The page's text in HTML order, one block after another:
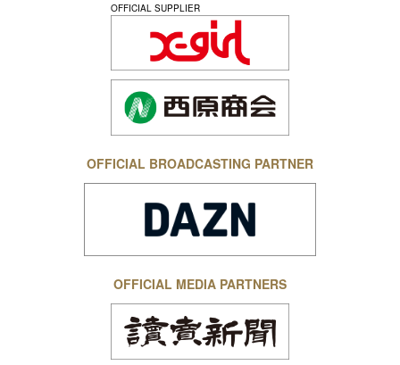
OFFICIAL SUPPLIER
OFFICIAL BROADCASTING PARTNER
OFFICIAL MEDIA PARTNERS